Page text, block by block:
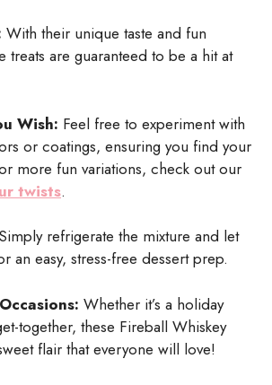
With their unique taste and fun
treats are guaranteed to be a hit at
Wish: Feel free to experiment with
or coatings, ensuring you find your
more fun variations, check out our
twists.
Simply refrigerate the mixture and let
an easy, stress-free dessert prep.
Whether it’s a holiday
together, these Fireball Whiskey
flair that everyone will love!